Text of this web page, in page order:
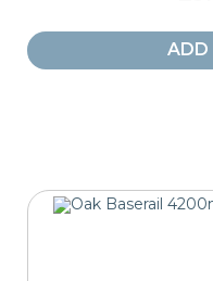
ADD